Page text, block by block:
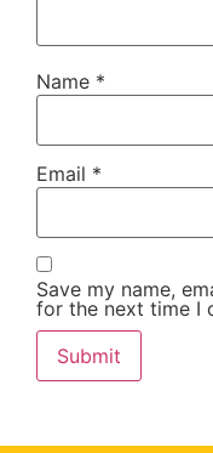
Name *
Email *
Save my name,
for the next time I